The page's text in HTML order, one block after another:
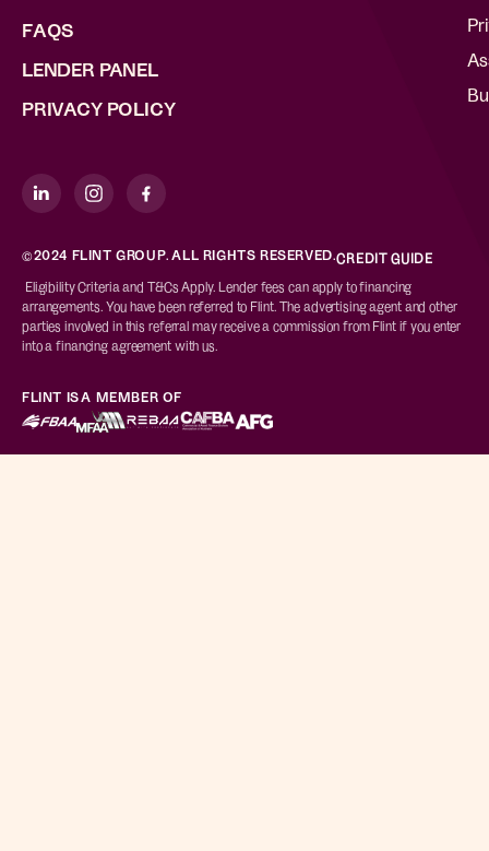
FAQS
LENDER PANEL
PRIVACY POLICY
©2024 FLINT GROUP. ALL RIGHTS RESERVED.CREDIT GUIDE
Eligibility Criteria and T&Cs Apply. Lender fees can apply to financing
arrangements. You have been referred to Flint. The advertising agent and other
parties involved in this referral may receive a commission from Flint if you enter
into a financing agreement with us.
FLINT IS A MEMBER OF